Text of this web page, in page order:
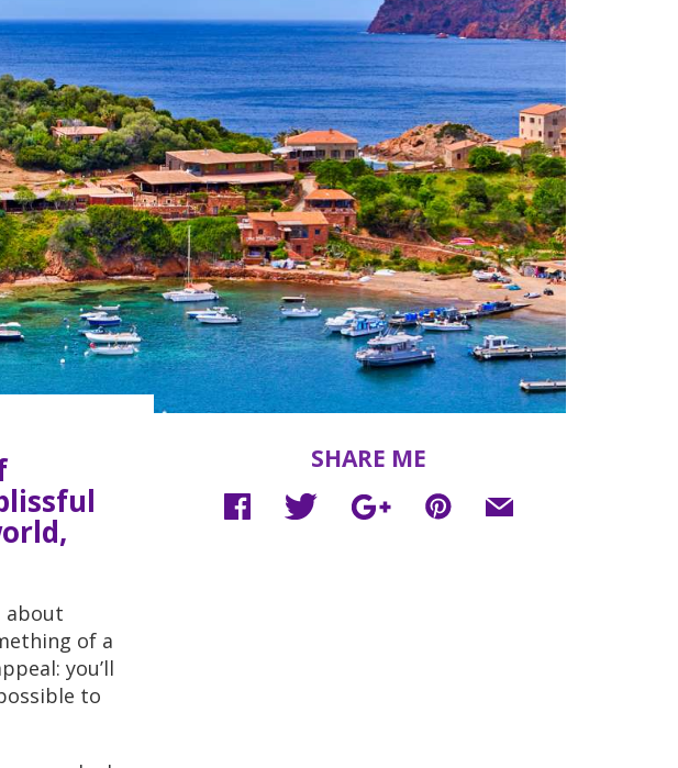
SHARE ME
about
of a
you’ll
to